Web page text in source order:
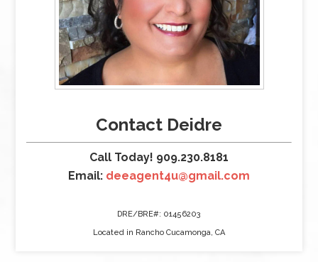
Contact Deidre
Call Today! 909.230.8181
Email: deeagent4u@gmail.com
DRE/BRE#: 01456203
Located in Rancho Cucamonga, CA